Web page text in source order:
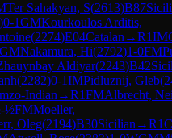
Ter Sahakyan, S(2613)B87
)0-1GMKourkoulos Arditis,
(2274)E04Catalan →R1IM
GMNakamura, Hi(2792)1-0FM
Aldiyar(2243)B42
(2282)0-1IMPidluznij, Gleb(
Indian →R1FMAlbrecht,
½FMMoeller,
Oleg(2194)B30Sicilian →R1